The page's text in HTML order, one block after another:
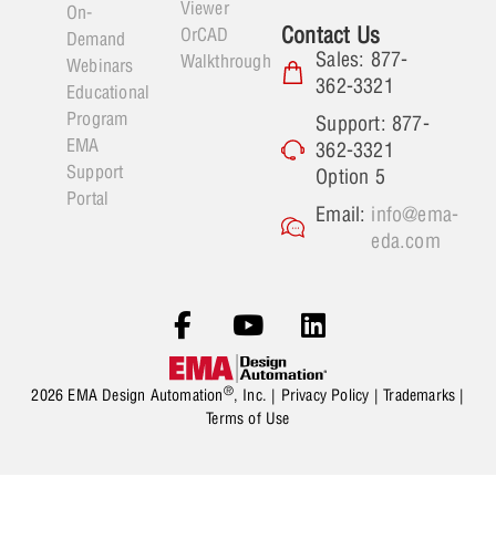
On-
Demand
Webinars
Educational
Program
EMA
Support
Portal
Viewer
OrCAD
Walkthrough
Contact Us
Sales: 877-
362-3321
Support: 877-
362-3321
Option 5
Email: info@ema-
eda.com
2026 EMA Design Automation®, Inc. | Privacy Policy |Trademarks |
Terms of Use